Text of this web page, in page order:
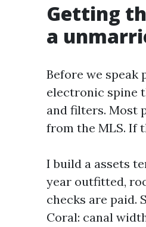
Getting
a
Before we speak
electronic spine
and filters. Most
from the MLS. If
I build a assets
year outfitted,
checks are paid.
Coral: canal